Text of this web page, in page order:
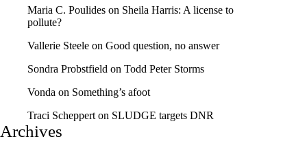
Maria C. Poulides on Sheila Harris: A license to
pollute?
Vallerie Steele on Good question, no answer
Sondra Probstfield on Todd Peter Storms
Vonda on Something’s afoot
Traci Schepperton SLUDGE targets DNR
Archives